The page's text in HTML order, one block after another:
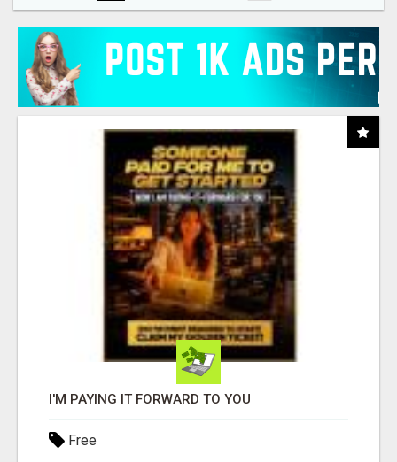
I'M PAYING IT FORWARD TO YOU
Free